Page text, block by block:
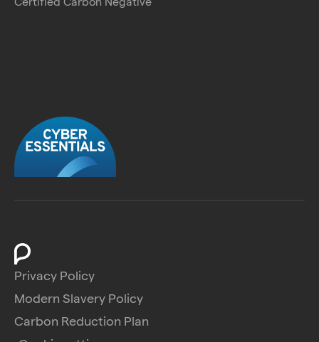
Privacy Policy
Modern Slavery Policy
Carbon Reduction Plan